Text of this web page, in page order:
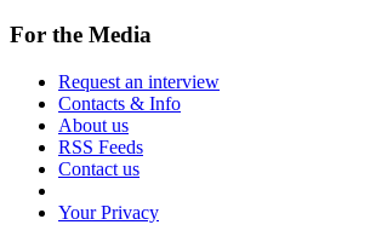
For the Media
Request an interview
Contacts & Info
About us
RSS Feeds
Contact us
Your Privacy